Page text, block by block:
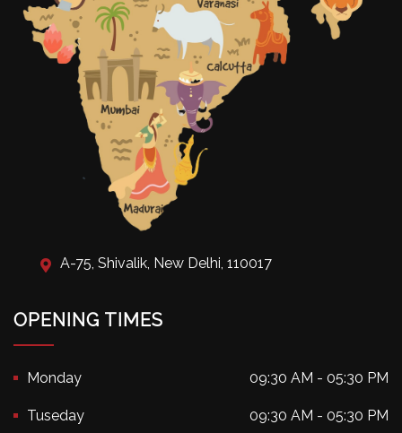
A-75, Shivalik, New Delhi, 110017
OPENING TIMES
Monday 09:30 AM - 05:30 PM
Tuseday 09:30 AM - 05:30 PM